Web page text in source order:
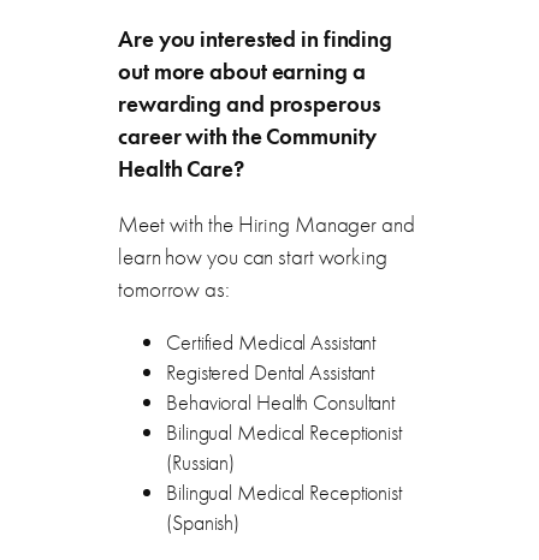
Are you interested in finding
out more about earning a
rewarding and prosperous
career with theCommunity
Health Care?
Meet with the Hiring Manager and
learn how you can start working
tomorrow as:
Certified Medical Assistant
Registered Dental Assistant
Behavioral Health Consultant
Bilingual Medical Receptionist
(Russian)
Bilingual Medical Receptionist
(Spanish)